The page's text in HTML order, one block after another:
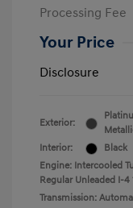
Processing Fee
Your Price
Disclosure
Exterior:
Interior:
Black
Engine: Intercooled
Regular Unleaded I-4
Transmission: